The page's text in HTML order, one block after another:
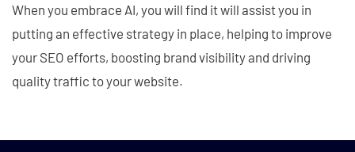
When you embrace AI, you will find it will assist you in
putting an effective strategy in place, helping to improve
your SEO efforts, boosting brand visibility and driving
quality traffic to your website.